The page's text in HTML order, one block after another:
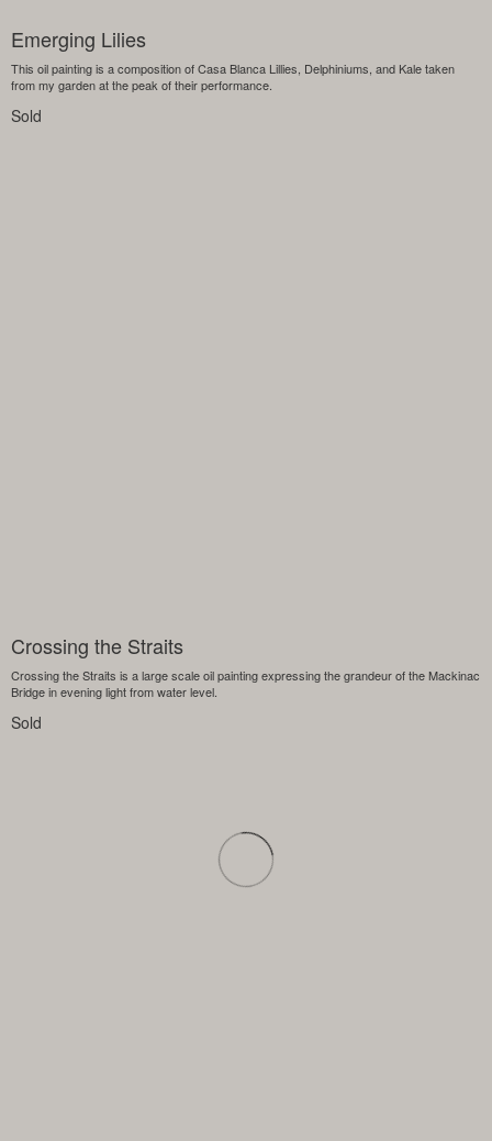
Emerging Lilies
This oil painting is a composition of Casa Blanca Lillies, Delphiniums, and Kale taken
from my garden at the peak of their performance.
Sold
Crossing the Straits
Crossing the Straits is a large scale oil painting expressing the grandeur of the Mackinac
Bridge in evening light from water level.
Sold